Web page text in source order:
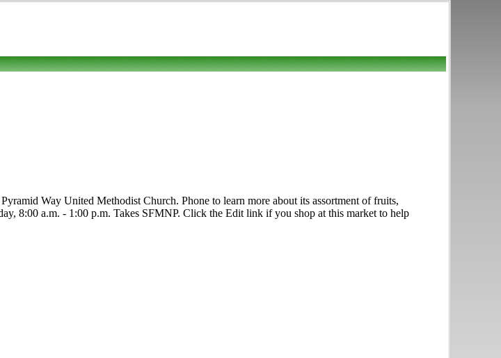
Way United Methodist Church. Phone to learn more about its assortment of fruits,
8:00 a.m. - 1:00 p.m. Takes SFMNP. Click the Edit link if you shop at this market to help